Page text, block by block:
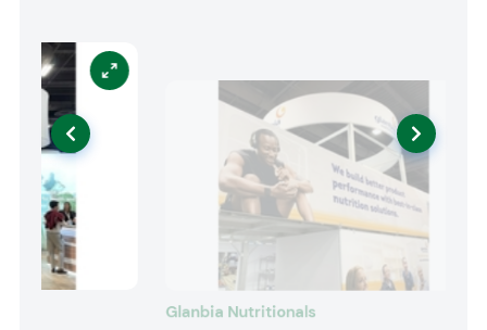
Glanbia Nutritionals